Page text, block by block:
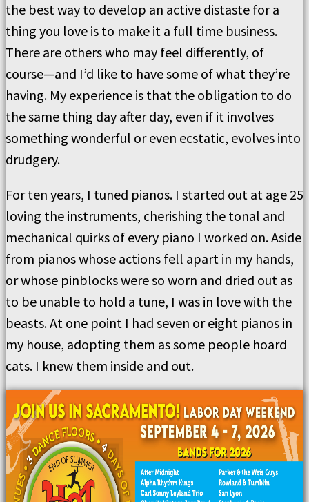
the best way to develop an active distaste for a
thing you love is to make it a full time business.
There are others who may feel differently, of
course—and I’d like to have some of what they’re
having. My experience is that the obligation to do
the same thing day after day, even if it involves
something wonderful or even ecstatic, evolves into
drudgery.
For ten years, I tuned pianos. I started out at age 25
loving the instruments, cherishing the tonal and
mechanical quirks of every piano I worked on. Aside
from pianos whose actions fell apart in my hands,
or whose pinblocks were so worn and dried out as
to be unable to hold a tune, I was in love with the
beasts. At one point I had seven or eight pianos in
my house, adopting them as some people hoard
cats. I knew them inside and out.